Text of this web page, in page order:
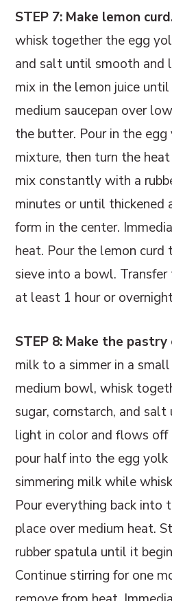
STEP 7: Make lemon
whisk together the egg
and salt until smooth and
mix in the lemon juice
medium saucepan over
the butter. Pour in the egg
mixture, then turn the
mix constantly with a
minutes or until thickened
form in the center.
heat. Pour the lemon curd
sieve into a bowl.
at least 1 hour or
STEP 8: Make the pastry
milk to a simmer in a small
medium bowl, whisk
sugar, cornstarch, and
light in color and flows
pour half into the egg
simmering milk while
Pour everything back into
place over medium heat.
rubber spatula until it
Continue stirring for one